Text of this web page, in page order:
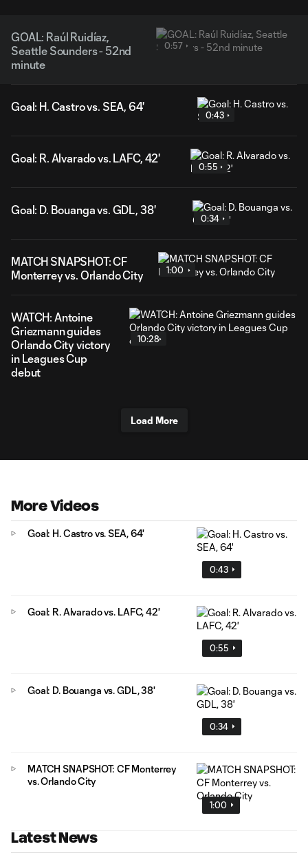
GOAL: Raúl Ruidíaz,
Seattle Sounders - 52nd
minute
0:57
Goal: H. Castro vs. SEA, 64'
0:43
Goal: R. Alvarado vs. LAFC, 42'
0:55
Goal: D. Bouanga vs. GDL, 38'
0:34
MATCH SNAPSHOT: CF
Monterrey vs. Orlando City
1:00
WATCH: Antoine
Griezmann guides
Orlando City victory
in Leagues Cup
debut
10:28
Load More
More Videos
0:43
Goal: H. Castro vs. SEA, 64'
0:55
Goal: R. Alvarado vs. LAFC, 42'
0:34
Goal: D. Bouanga vs. GDL, 38'
1:00
MATCH SNAPSHOT: CF Monterrey
vs. Orlando City
Latest News